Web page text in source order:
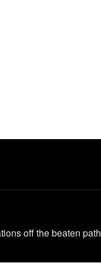
off the beaten path